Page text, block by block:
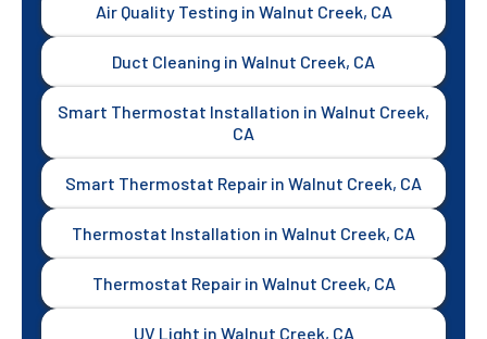
Air Quality Testing in Walnut Creek, CA
Duct Cleaning in Walnut Creek, CA
Smart Thermostat Installation in Walnut Creek,
CA
Smart Thermostat Repair in Walnut Creek, CA
Thermostat Installation in Walnut Creek, CA
Thermostat Repair in Walnut Creek, CA
UV Light in Walnut Creek, CA